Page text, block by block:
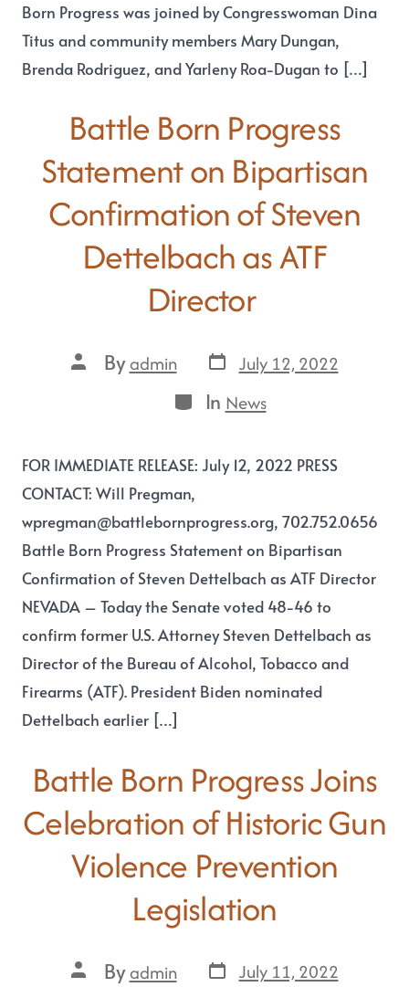
Born Progress was joined by Congresswoman Dina
Titus and community members Mary Dungan,
Brenda Rodriguez, and Yarleny Roa-Dugan to […]
Battle Born Progress
Statement on Bipartisan
Confirmation of Steven
Dettelbach as ATF
Director
Byadmin July 12, 2022
In News
FOR IMMEDIATE RELEASE: July 12, 2022 PRESS
CONTACT: Will Pregman,
wpregman@battlebornprogress.org, 702.752.0656
Battle Born Progress Statement on Bipartisan
Confirmation of Steven Dettelbach as ATF Director
NEVADA – Today the Senate voted 48-46 to
confirm former U.S. Attorney Steven Dettelbach as
Director of the Bureau of Alcohol, Tobacco and
Firearms (ATF). President Biden nominated
Dettelbach earlier […]
Battle Born Progress Joins
Celebration of Historic Gun
Violence Prevention
Legislation
Byadmin July 11, 2022